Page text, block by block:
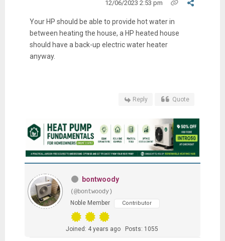
12/06/2023 2:53 pm
Your HP should be able to provide hot water in
between heating the house, a HP heated house
should have a back-up electric water heater
anyway.
Reply Quote
bontwoody
(@bontwoody)
Noble Member
Contributor
Joined: 4 years ago Posts: 1055